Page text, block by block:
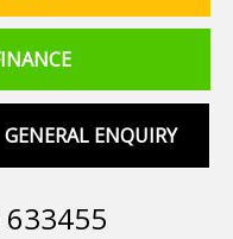
GENERAL ENQUIRY